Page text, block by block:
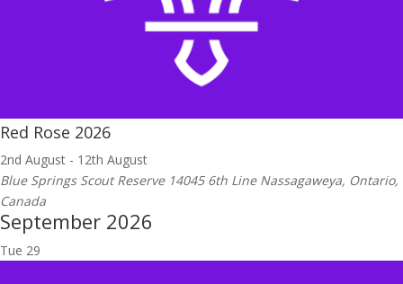
Red Rose 2026
2nd August - 12th August
Blue Springs Scout Reserve 14045 6th Line Nassagaweya, Ontario,
Canada
September 2026
Tue 29